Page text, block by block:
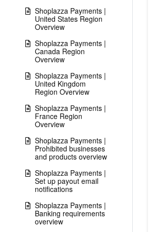
Shoplazza Payments |
United States Region
Overview
Shoplazza Payments |
Canada Region
Overview
Shoplazza Payments |
United Kingdom
Region Overview
Shoplazza Payments |
France Region
Overview
Shoplazza Payments |
Prohibited businesses
and products overview
Shoplazza Payments |
Set up payout email
notifications
Shoplazza Payments |
Banking requirements
overview